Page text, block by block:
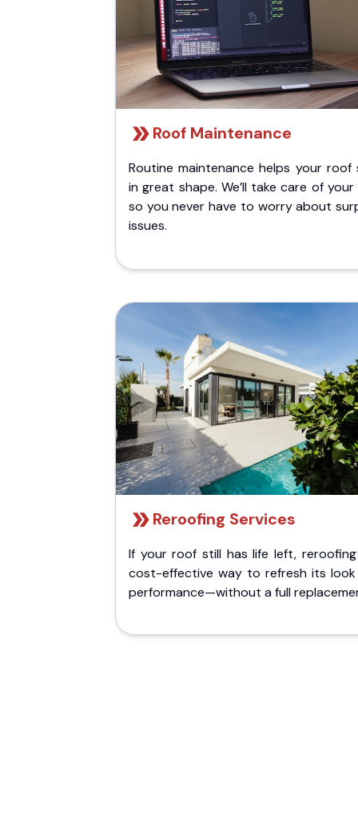
Roof Maintenance
Routine maintenance helps your roof
in great shape. We’ll take care of
so you never have to worry about
issues.
Reroofing Services
If your roof still has life left,
cost-effective way to refresh its
performance—without a full